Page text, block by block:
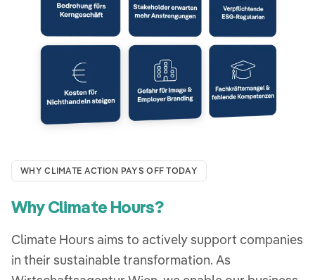
WHY CLIMATE ACTION PAYS OFF TODAY
Why Climate Hours?
Climate Hours aims to actively support companies
in their sustainable transformation. As